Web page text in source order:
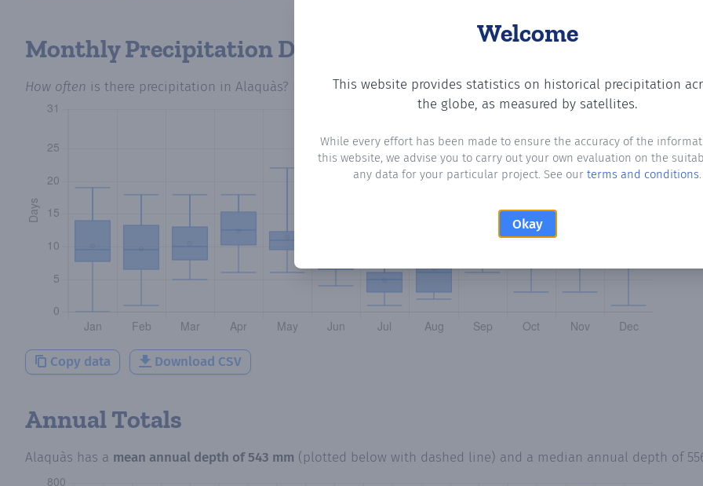
Welcome
This website provides statistics on historical precipitation
the globe, as measured by satellites.
While every effort has been made to ensure the accuracy of the
this website, we advise you to carry out your own evaluation on the
any data for your particular project. See our terms and conditions.
Okay
Monthly Precipitation Days
How often is there precipitation in Alaquàs? Plotting the number of days in each month where total
Copy data Download CSV
Annual Totals
Alaquàs has a mean annual depth of543 mm (plotted below with dashed line) and a median annual depth of